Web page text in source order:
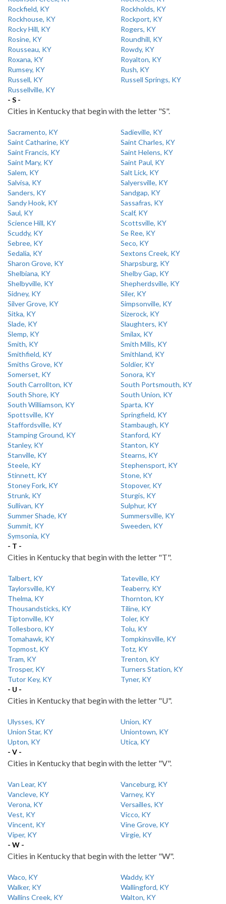
Rockfield, KY
Rockholds, KY
Rockhouse, KY
Rockport, KY
Rocky Hill, KY
Rogers, KY
Rosine, KY
Roundhill, KY
Rousseau, KY
Rowdy, KY
Roxana, KY
Royalton, KY
Rumsey, KY
Rush, KY
Russell, KY
Russell Springs, KY
Russellville, KY
- S -
Cities in Kentucky that begin with the letter "S".
Sacramento, KY
Sadieville, KY
Saint Catharine, KY
Saint Charles, KY
Saint Francis, KY
Saint Helens, KY
Saint Mary, KY
Saint Paul, KY
Salem, KY
Salt Lick, KY
Salvisa, KY
Salyersville, KY
Sanders, KY
Sandgap, KY
Sandy Hook, KY
Sassafras, KY
Saul, KY
Scalf, KY
Science Hill, KY
Scottsville, KY
Scuddy, KY
Se Ree, KY
Sebree, KY
Seco, KY
Sedalia, KY
Sextons Creek, KY
Sharon Grove, KY
Sharpsburg, KY
Shelbiana, KY
Shelby Gap, KY
Shelbyville, KY
Shepherdsville, KY
Sidney, KY
Siler, KY
Silver Grove, KY
Simpsonville, KY
Sitka, KY
Sizerock, KY
Slade, KY
Slaughters, KY
Slemp, KY
Smilax, KY
Smith, KY
Smith Mills, KY
Smithfield, KY
Smithland, KY
Smiths Grove, KY
Soldier, KY
Somerset, KY
Sonora, KY
South Carrollton, KY
South Portsmouth, KY
South Shore, KY
South Union, KY
South Williamson, KY
Sparta, KY
Spottsville, KY
Springfield, KY
Staffordsville, KY
Stambaugh, KY
Stamping Ground, KY
Stanford, KY
Stanley, KY
Stanton, KY
Stanville, KY
Stearns, KY
Steele, KY
Stephensport, KY
Stinnett, KY
Stone, KY
Stoney Fork, KY
Stopover, KY
Strunk, KY
Sturgis, KY
Sullivan, KY
Sulphur, KY
Summer Shade, KY
Summersville, KY
Summit, KY
Sweeden, KY
Symsonia, KY
- T -
Cities in Kentucky that begin with the letter "T".
Talbert, KY
Tateville, KY
Taylorsville, KY
Teaberry, KY
Thelma, KY
Thornton, KY
Thousandsticks, KY
Tiline, KY
Tiptonville, KY
Toler, KY
Tollesboro, KY
Tolu, KY
Tomahawk, KY
Tompkinsville, KY
Topmost, KY
Totz, KY
Tram, KY
Trenton, KY
Trosper, KY
Turners Station, KY
Tutor Key, KY
Tyner, KY
- U -
Cities in Kentucky that begin with the letter "U".
Ulysses, KY
Union, KY
Union Star, KY
Uniontown, KY
Upton, KY
Utica, KY
- V -
Cities in Kentucky that begin with the letter "V".
Van Lear, KY
Vanceburg, KY
Vancleve, KY
Varney, KY
Verona, KY
Versailles, KY
Vest, KY
Vicco, KY
Vincent, KY
Vine Grove, KY
Viper, KY
Virgie, KY
- W -
Cities in Kentucky that begin with the letter "W".
Waco, KY
Waddy, KY
Walker, KY
Wallingford, KY
Wallins Creek, KY
Walton, KY